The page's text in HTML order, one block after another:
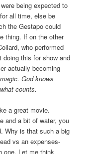
being expected to
all time, else be
the Gestapo could
thing. If on the other
who performed
doing this for show and
actually becoming
God knows
counts.
a great movie.
and a bit of water, you
Why is that such a big
vs an expenses-
one. Let me think